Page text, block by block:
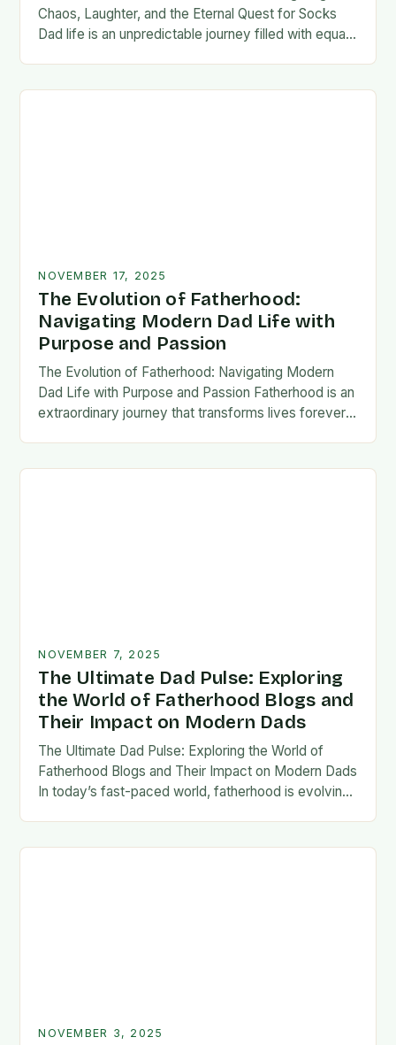
Chaos, Laughter, and the Eternal Quest for Socks
Dad life is an unpredictable journey filled with equal
NOVEMBER 17, 2025
The Evolution of Fatherhood:
Navigating Modern Dad Life with
Purpose and Passion
The Evolution of Fatherhood: Navigating Modern
Dad Life with Purpose and Passion Fatherhood is an
extraordinary journey that transforms lives forever,
NOVEMBER 7, 2025
The Ultimate Dad Pulse: Exploring
the World of Fatherhood Blogs and
Their Impact on Modern Dads
The Ultimate Dad Pulse: Exploring the World of
Fatherhood Blogs and Their Impact on Modern Dads
In today’s fast-paced world, fatherhood is evolving
NOVEMBER 3, 2025